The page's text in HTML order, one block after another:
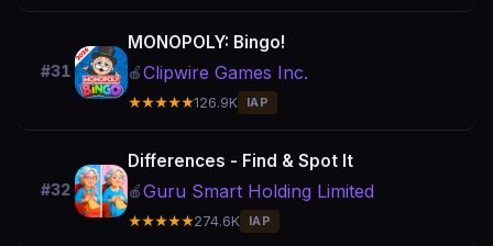
#31
MONOPOLY: Bingo!
🍎Clipwire Games Inc.
★★★★★126.9K IAP
#32
Differences - Find & Spot It
🍎Guru Smart Holding Limited
★★★★★274.6K IAP